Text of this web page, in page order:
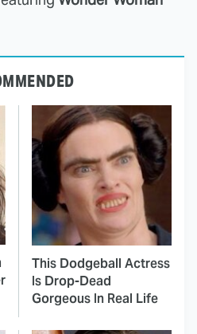
This Dodgeball Actress
Is Drop-Dead
Gorgeous In Real Life